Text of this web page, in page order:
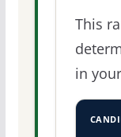
This
in